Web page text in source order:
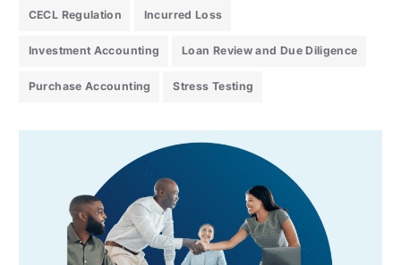
CECL Regulation Incurred Loss
Investment Accounting Loan Review and Due Diligence
Purchase Accounting Stress Testing